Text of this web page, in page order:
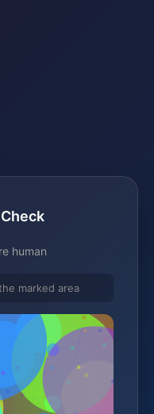
human
marked area